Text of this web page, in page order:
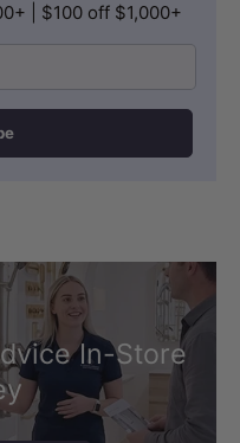
| $100 off $1,000+
In-Store